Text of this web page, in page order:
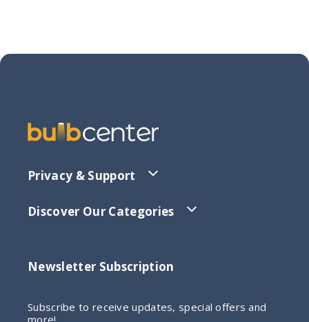
Privacy & Support
Discover Our Categories
Newsletter Subscription
Subscribe to receive updates, special offers and
more!